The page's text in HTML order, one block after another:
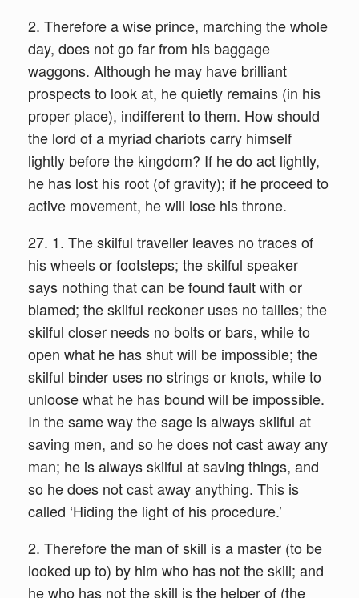
2. Therefore a wise prince, marching the whole
day, does not go far from his baggage
waggons. Although he may have brilliant
prospects to look at, he quietly remains (in his
proper place), indifferent to them. How should
the lord of a myriad chariots carry himself
lightly before the kingdom? If he do act lightly,
he has lost his root (of gravity); if he proceed to
active movement, he will lose his throne.
27. 1. The skilful traveller leaves no traces of
his wheels or footsteps; the skilful speaker
says nothing that can be found fault with or
blamed; the skilful reckoner uses no tallies; the
skilful closer needs no bolts or bars, while to
open what he has shut will be impossible; the
skilful binder uses no strings or knots, while to
unloose what he has bound will be impossible.
In the same way the sage is always skilful at
saving men, and so he does not cast away any
man; he is always skilful at saving things, and
so he does not cast away anything. This is
called ‘Hiding the light of his procedure.’
2. Therefore the man of skill is a master (to be
looked up to) by him who has not the skill; and
he who has not the skill is the helper of (the